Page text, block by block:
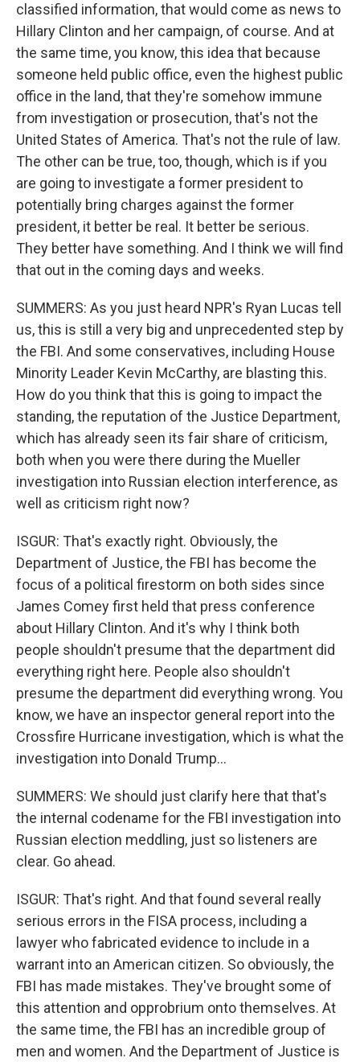
classified information, that would come as news to
Hillary Clinton and her campaign, of course. And at
the same time, you know, this idea that because
someone held public office, even the highest public
office in the land, that they're somehow immune
from investigation or prosecution, that's not the
United States of America. That's not the rule of law.
The other can be true, too, though, which is if you
are going to investigate a former president to
potentially bring charges against the former
president, it better be real. It better be serious.
They better have something. And I think we will find
that out in the coming days and weeks.
SUMMERS: As you just heard NPR's Ryan Lucas tell
us, this is still a very big and unprecedented step by
the FBI. And some conservatives, including House
Minority Leader Kevin McCarthy, are blasting this.
How do you think that this is going to impact the
standing, the reputation of the Justice Department,
which has already seen its fair share of criticism,
both when you were there during the Mueller
investigation into Russian election interference, as
well as criticism right now?
ISGUR: That's exactly right. Obviously, the
Department of Justice, the FBI has become the
focus of a political firestorm on both sides since
James Comey first held that press conference
about Hillary Clinton. And it's why I think both
people shouldn't presume that the department did
everything right here. People also shouldn't
presume the department did everything wrong. You
know, we have an inspector general report into the
Crossfire Hurricane investigation, which is what the
investigation into Donald Trump...
SUMMERS: We should just clarify here that that's
the internal codename for the FBI investigation into
Russian election meddling, just so listeners are
clear. Go ahead.
ISGUR: That's right. And that found several really
serious errors in the FISA process, including a
lawyer who fabricated evidence to include in a
warrant into an American citizen. So obviously, the
FBI has made mistakes. They've brought some of
this attention and opprobrium onto themselves. At
the same time, the FBI has an incredible group of
men and women. And the Department of Justice is